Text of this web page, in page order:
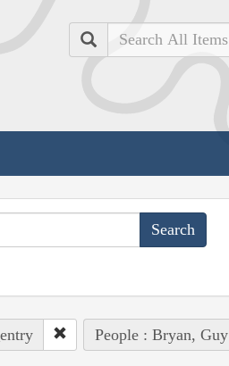
Search
People : Bryan, Guy